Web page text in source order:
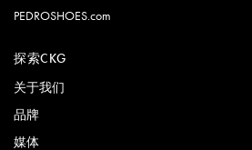
PEDROSHOES.com
探索CKG
关于我们
品牌
媒体